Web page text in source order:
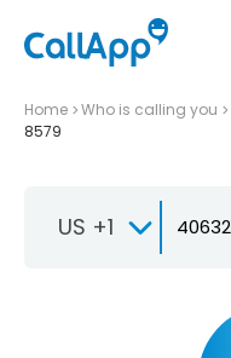
Home Who is calling you
8579
US +1